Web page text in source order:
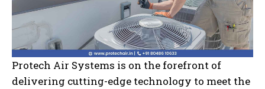
Protech Air Systems is on the forefront of
delivering cutting-edge technology to meet the